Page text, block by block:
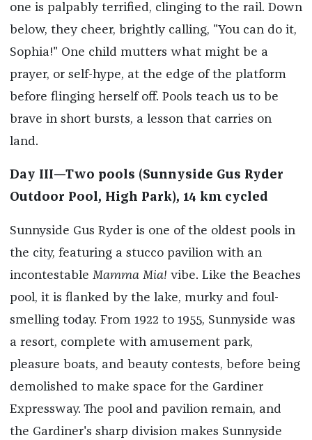
one is palpably terrified, clinging to the rail. Down
below, they cheer, brightly calling, "You can do it,
Sophia!" One child mutters what might be a
prayer, or self-hype, at the edge of the platform
before flinging herself off. Pools teach us to be
brave in short bursts, a lesson that carries on
land.
Day III—Two pools (Sunnyside Gus Ryder
Outdoor Pool, High Park), 14 km cycled
Sunnyside Gus Ryder is one of the oldest pools in
the city, featuring a stucco pavilion with an
incontestable Mamma Mia! vibe. Like the Beaches
pool, it is flanked by the lake, murky and foul-
smelling today. From 1922 to 1955, Sunnyside was
a resort, complete with amusement park,
pleasure boats, and beauty contests, before being
demolished to make space for the Gardiner
Expressway. The pool and pavilion remain, and
the Gardiner's sharp division makes Sunnyside